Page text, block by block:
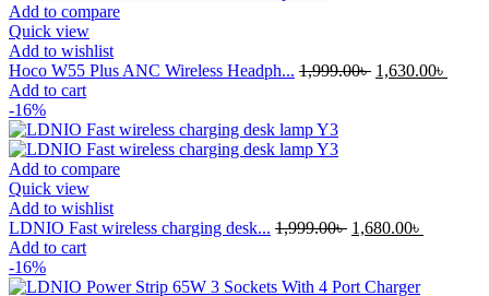
Add to compare
Quick view
Add to wishlist
Hoco W55 Plus ANC Wireless Headph... 1,999.00৳ Original
1,630.00৳
Add to cart
-16%
Add to compare
Quick view
Add to wishlist
LDNIO Fast wireless charging desk... 1,999.00৳ Original
1,999.00৳ .
1,680.00৳
Add to cart
-16%